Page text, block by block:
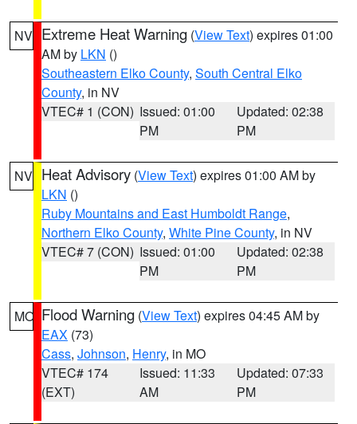
NV Extreme Heat Warning (View Text) expires 01:00
AM by LKN ()
Southeastern Elko County, South Central Elko
County, in NV
VTEC# 1 (CON) Issued: 01:00
PM
Updated: 02:38
PM
NV Heat Advisory (View Text) expires 01:00 AM by
LKN ()
Ruby Mountains and East Humboldt Range,
Northern Elko County, White Pine County, in NV
VTEC# 7 (CON) Issued: 01:00
PM
Updated: 02:38
PM
MO Flood Warning (View Text) expires 04:45 AM by
EAX (73)
Cass, Johnson, Henry, in MO
VTEC# 174
(EXT)
Issued: 11:33
AM
Updated: 07:33
PM